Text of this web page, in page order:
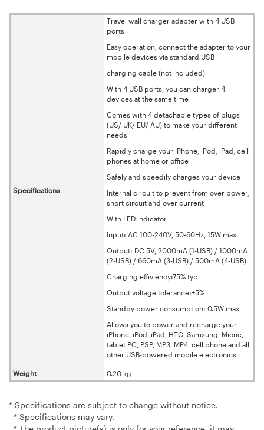
Specifications
Travel wall charger adapter with 4 USB
ports
Easy operation, connect the adapter to your
mobile devices via standard USB
charging cable (not included)
With 4 USB ports, you can charger 4
devices at the same time
Comes with 4 detachable types of plugs
(US/ UK/ EU/ AU) to make your different
needs
Rapidly charge your iPhone, iPod, iPad, cell
phones at home or office
Safely and speedily charges your device
Internal circuit to prevent from over power,
short circuit and over current
With LED indicator
Input: AC 100-240V, 50-60Hz, 15W max
Output: DC 5V, 2000mA (1-USB) / 1000mA
(2-USB) / 660mA (3-USB) / 500mA (4-USB)
Charging effiviency:75% typ
Output voltage tolerance:+5%
Standby power consumption: 0.5W max
Allows you to power and recharge your
iPhone, iPod, iPad, HTC, Samsung, Mione,
tablet PC, PSP, MP3, MP4, cell phone and all
other USB-powered mobile electronics
Weight 0.20 kg
* Specifications are subject to change without notice.
* Specifications may vary.